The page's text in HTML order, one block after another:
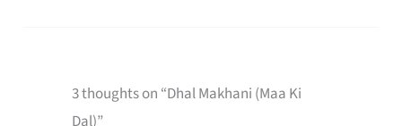
3 thoughts on “Dhal Makhani (Maa Ki